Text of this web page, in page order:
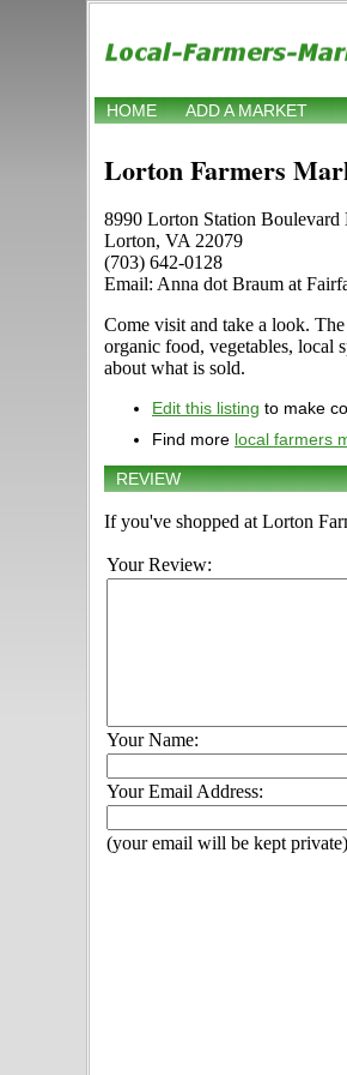
HOME ADD A MARKET
Lorton Farmers
8990 Lorton Station
Lorton, VA 22079
(703) 642-0128
Email: Anna dot Braum at
Come visit and take a look.
organic food, vegetables, local
about what is sold.
Edit this listing to make
Find more local farmers
REVIEW
If you've shopped at Lorton
Your Review:
Your Name:
Your Email Address:
(your email will be kept private)